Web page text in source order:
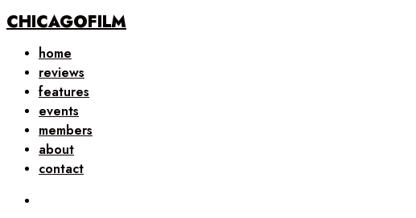
CHICAGOFILM
home
reviews
features
events
members
about
contact